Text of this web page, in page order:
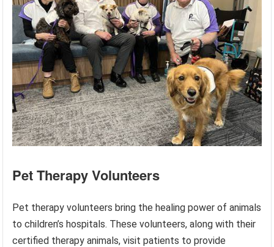
Pet Therapy Volunteers
Pet therapy volunteers bring the healing power of animals
to children’s hospitals. These volunteers, along with their
certified therapy animals, visit patients to provide